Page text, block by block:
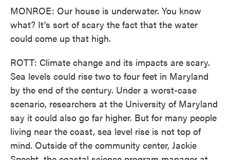
MONROE: Our house is underwater. You know
what? It's sort of scary the fact that the water
could come up that high.
ROTT: Climate change and its impacts are scary.
Sea levels could rise two to four feet in Maryland
by the end of the century. Under a worst-case
scenario, researchers at the University of Maryland
say it could also go far higher. But for many people
living near the coast, sea level rise is not top of
mind. Outside of the community center, Jackie